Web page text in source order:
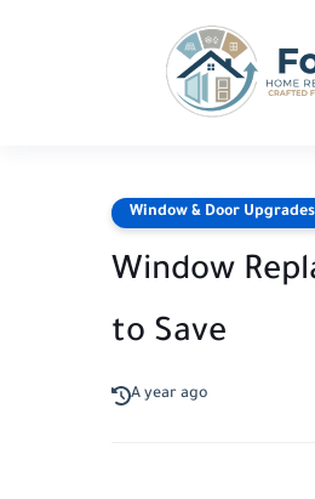
Window & Door Upgrades
Window
to Save
A year ago